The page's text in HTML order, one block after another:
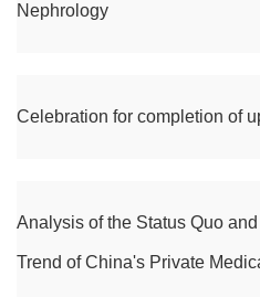
Nephrology
Celebration for completion of
Analysis of the Status Quo
Trend of China's Private